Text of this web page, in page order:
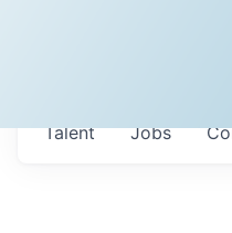
Jobs
Talent